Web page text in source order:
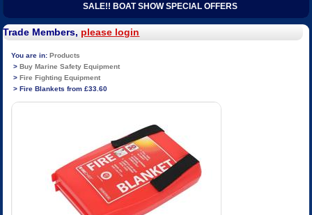
SALE!! BOAT SHOW SPECIAL OFFERS
Trade Members, please login
Products
Buy Marine Safety Equipment
Fire Fighting Equipment
Fire Blankets from £33.60